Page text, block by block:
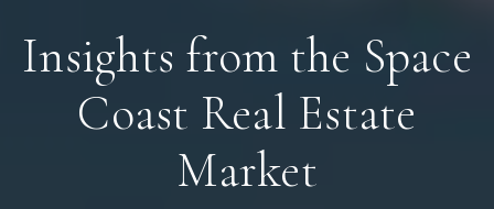
Insights from the Space
Coast Real Estate
Market